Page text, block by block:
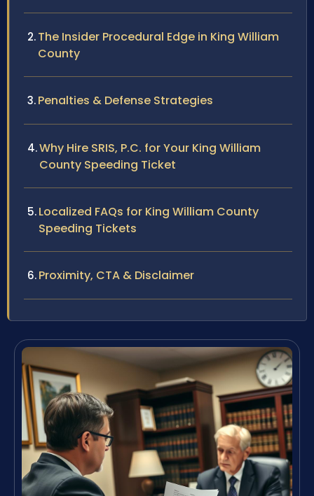
The Insider Procedural Edge in King William
County
Penalties & Defense Strategies
Why Hire SRIS, P.C. for Your King William
County Speeding Ticket
Localized FAQs for King William County
Speeding Tickets
Proximity, CTA & Disclaimer